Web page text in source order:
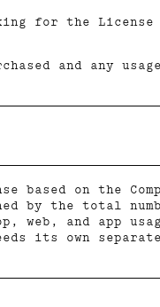
for the License
and any usage
based on the
by the total
web, and app
its own separate